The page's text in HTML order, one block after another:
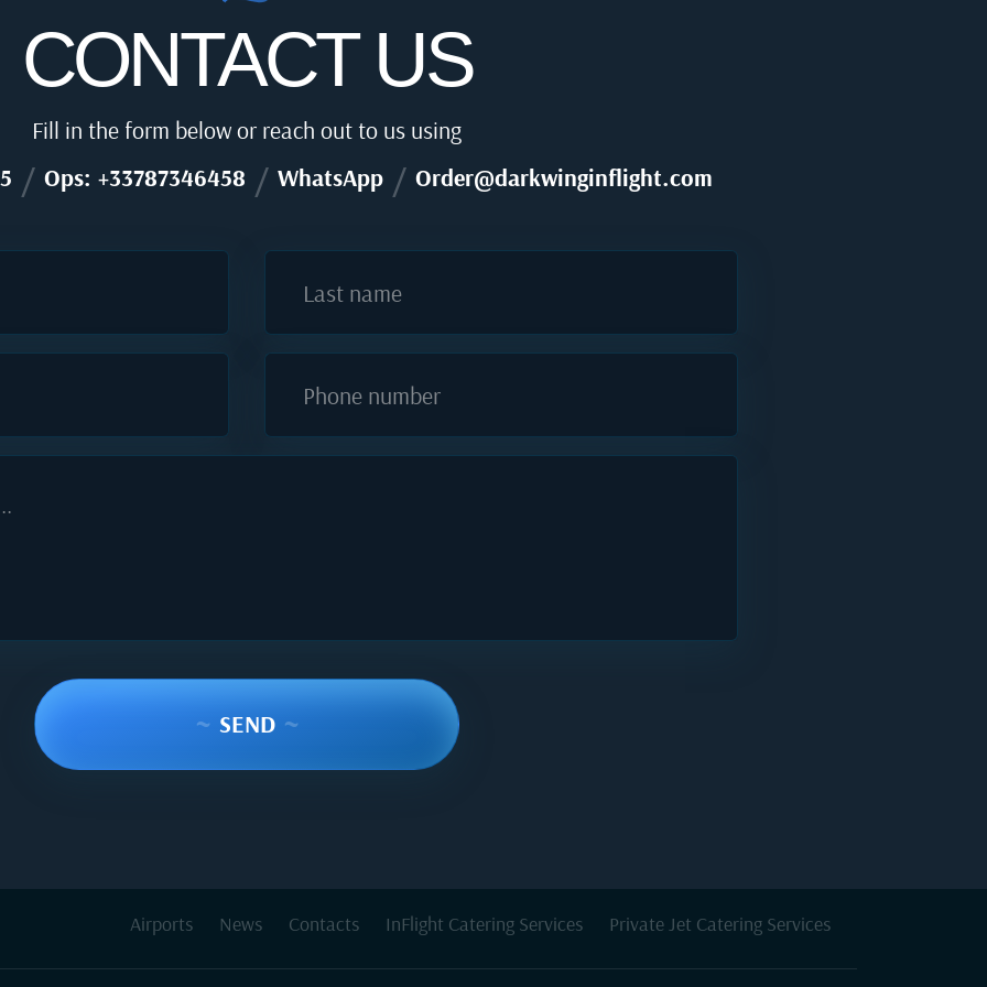
CONTACT US
Fill in the form below or reach out to us using
/ Ops: +33787346458 / WhatsApp / Order@darkwinginflight.com
Last name
Phone number
~ SEND ~
Airports News Contacts InFlight Catering Services Private Jet Catering Services